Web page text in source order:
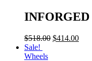
$518.00 $414.00
Sale!
Wheels